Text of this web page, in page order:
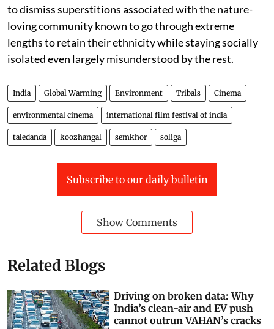
to dismiss superstitions associated with the nature-
loving community known to go through extreme
lengths to retain their ethnicity while staying socially
isolated even largely misunderstood by the rest.
India Global Warming Environment Tribals Cinema
environmental cinema international film festival of india
taledanda koozhangal semkhor soliga
Subscribe to our daily bulletin
Show Comments
Related Blogs
Driving on broken data: Why
India’s clean-air and EV push
cannot outrun VAHAN’s cracks